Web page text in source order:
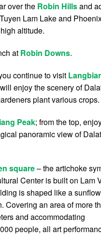
over the Robin Hillsand
Lam Lake and
altitude.
at Robin Downs.
continue to visit
enjoy the scenery of
plant various crops.
Peak; from the top,
panoramic view of
square– the artichoke
Center is built on Lam
is shaped like a
Covering an area of ​​more
and accommodating
people, all art